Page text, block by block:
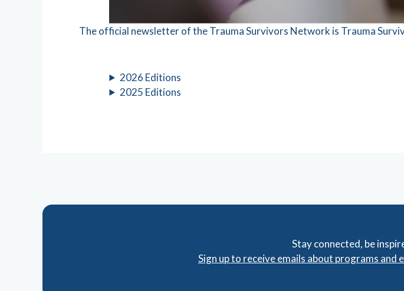
The official newsletter of the Trauma Survivors Network is Trauma
2026 Editions
2025 Editions
Stay connected, be
Sign up to receive emails about programs